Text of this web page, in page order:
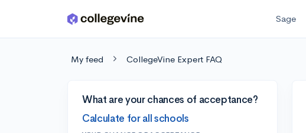
Skip to main content Sage
My feed CollegeVine Expert FAQ
What are your chances of acceptance?
Calculate for all schools